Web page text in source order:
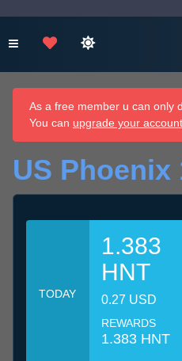
As a free member u can only
You can upgrade your account
US Phoenix
TODAY
1.383
HNT
0.27 USD
REWARDS
1.383 HNT